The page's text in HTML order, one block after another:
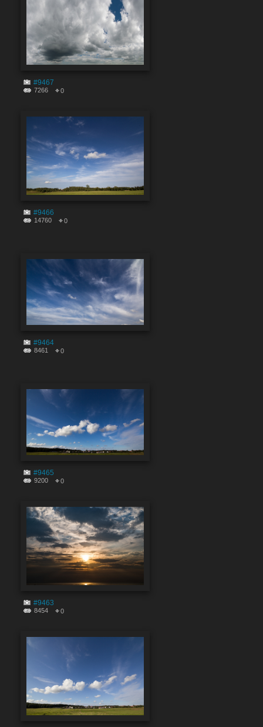
#9467
7266 0
#9466
14760 0
#9464
8461 0
#9465
9200 0
#9463
8454 0